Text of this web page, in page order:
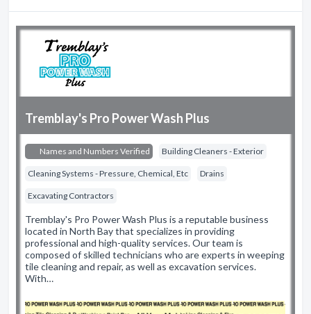
Tremblay's Pro Power Wash Plus
Names and Numbers Verified Building Cleaners - Exterior
Cleaning Systems - Pressure, Chemical, Etc Drains
Excavating Contractors
Tremblay's Pro Power Wash Plus is a reputable business
located in North Bay that specializes in providing
professional and high-quality services. Our team is
composed of skilled technicians who are experts in weeping
tile cleaning and repair, as well as excavation services.
With…